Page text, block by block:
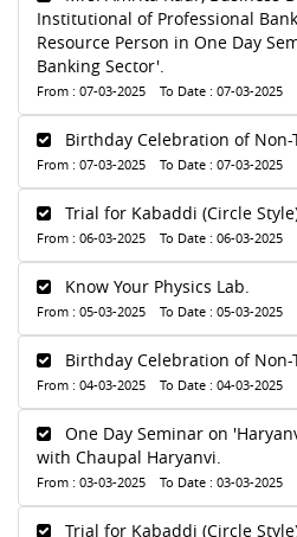
Institutional of Professional
Resource Person in One Day
Banking Sector'.
From : 07-03-2025 To Date : 07-03-2025
Birthday Celebration of Non-
From : 07-03-2025 To Date : 07-03-2025
Trial for Kabaddi (Circle
From : 06-03-2025 To Date : 06-03-2025
Know Your Physics Lab.
From : 05-03-2025 To Date : 05-03-2025
Birthday Celebration of Non-
From : 04-03-2025 To Date : 04-03-2025
One Day Seminar on
with Chaupal Haryanvi.
From : 03-03-2025 To Date : 03-03-2025
Trial for Kabaddi (Circle